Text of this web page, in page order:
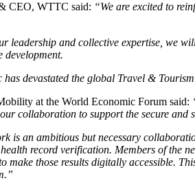
CEO, WTTC said: “We are excited to
leadership and collective expertise, we
development.
devastated the global Travel &
at the World Economic Forum said:
collaboration to support the secure
is an ambitious but necessary
record verification. Members of the
make those results digitally accessible.